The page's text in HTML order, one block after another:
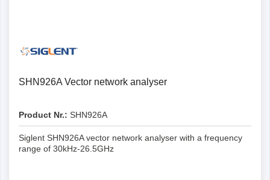
SHN926A Vector network analyser
Product Nr.: SHN926A
Siglent SHN926A vector network analyser with a frequency
range of 30kHz-26.5GHz